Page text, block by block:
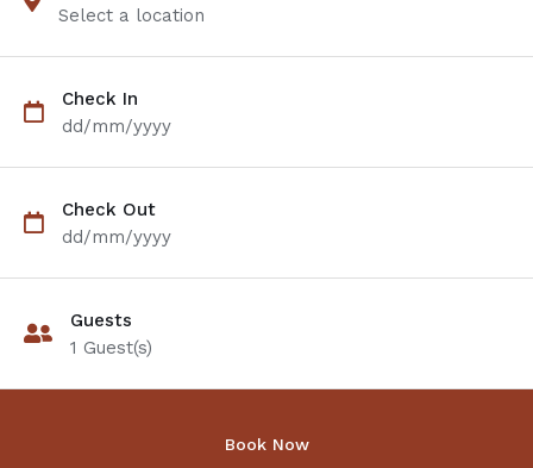
Select a location
Check In
dd/mm/yyyy
Check Out
dd/mm/yyyy
Guests
1 Guest(s)